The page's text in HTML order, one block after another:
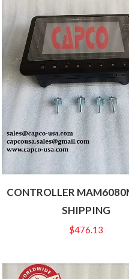
CONTROLLER
SHIPPING
$476.13